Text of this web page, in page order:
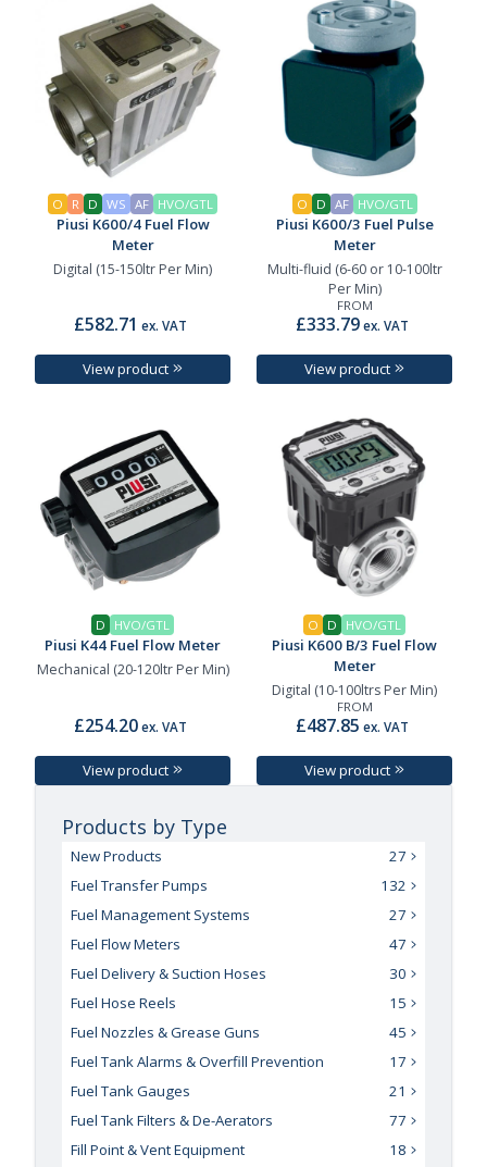
O R D WS AF HVO/GTL
Piusi K600/4 Fuel Flow
Meter
Digital (15-150ltr Per Min)
£582.71 ex. VAT
View product
O D AF HVO/GTL
Piusi K600/3 Fuel Pulse
Meter
Multi-fluid (6-60 or 10-100ltr
Per Min)
FROM
£333.79 ex. VAT
View product
D HVO/GTL
Piusi K44 Fuel Flow Meter
Mechanical (20-120ltr Per Min)
£254.20 ex. VAT
View product
O D HVO/GTL
Piusi K600 B/3 Fuel Flow
Meter
Digital (10-100ltrs Per Min)
FROM
£487.85 ex. VAT
View product
Products by Type
New Products
27
Fuel Transfer Pumps
132
Fuel Management Systems
27
Fuel Flow Meters
47
Fuel Delivery & Suction Hoses
30
Fuel Hose Reels
15
Fuel Nozzles & Grease Guns
45
Fuel Tank Alarms & Overfill Prevention
17
Fuel Tank Gauges
21
Fuel Tank Filters & De-Aerators
77
Fill Point & Vent Equipment
18